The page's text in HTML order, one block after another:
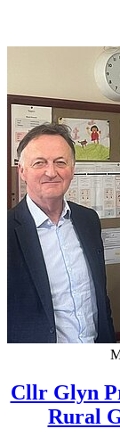
Cllr Glyn
Rural